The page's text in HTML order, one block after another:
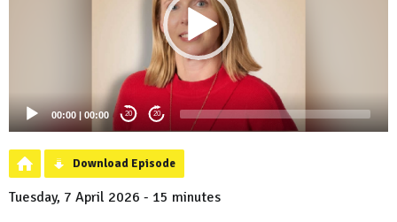
00:00 | 00:00 20 20
Download Episode
Tuesday, 7 April 2026 - 15 minutes